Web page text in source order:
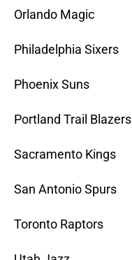
Orlando Magic
Philadelphia Sixers
Phoenix Suns
Portland Trail Blazers
Sacramento Kings
San Antonio Spurs
Toronto Raptors